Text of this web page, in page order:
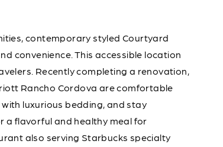
contemporary styled Courtyard
convenience. This accessible location
Recently completing a renovation,
Rancho Cordova are comfortable
luxurious bedding, and stay
a flavorful and healthy meal for
also serving Starbucks specialty